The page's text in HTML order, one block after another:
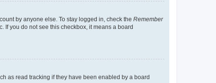
by anyone else. To stay logged in, check the Remember
If you do not see this checkbox, it means a board
as read tracking if they have been enabled by a board